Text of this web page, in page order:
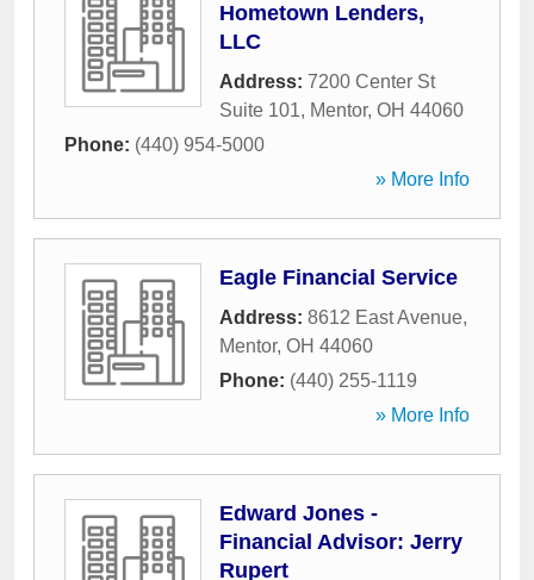
Hometown Lenders,
LLC
Address: 7200 Center St
Suite 101, Mentor, OH 44060
Phone: (440) 954-5000
» More Info
Eagle Financial Service
Address: 8612 East Avenue,
Mentor, OH 44060
Phone: (440) 255-1119
» More Info
Edward Jones -
Financial Advisor: Jerry
Rupert